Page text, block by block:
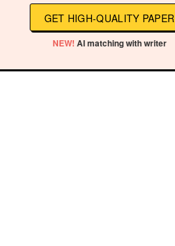
GET HIGH-QUALITY PAPER
NEW! AI matching with writer